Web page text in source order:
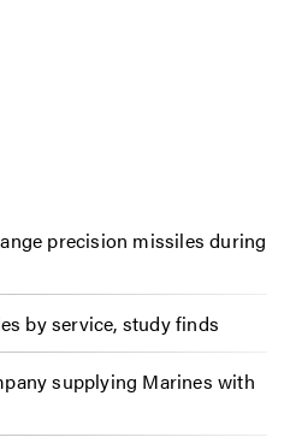
precision missiles during
by service, study finds
supplying Marines with